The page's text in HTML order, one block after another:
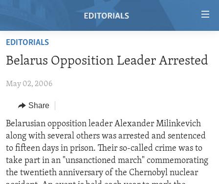
Skip
main
Skip
Navigation
Skip
to
Search
HOME
RADIO
REGIONS
AFRICA
AMERICAS
ASIA
EUROPE
TOPICS
HUMAN RIGHTS
SECURITY AND DEFENSE
AID AND DEVELOPMENT
ARCHIVE
ABOUT US
EDITORIALS
Belarus Opposition Leader Arrested
May 02, 2006
Share
Belarusian opposition leader Alexander Milinkevich
along with several others was arrested and sentenced
to fifteen days in prison. Their so-called crime was to
take part in an "unsanctioned march" commemorating
the twentieth anniversary of the Chernobyl nuclear